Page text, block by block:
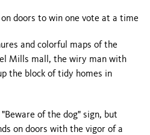
doors to win one vote at a time
and colorful maps of the
Mills mall, the wiry man with
the block of tidy homes in
of the dog" sign, but
on doors with the vigor of a